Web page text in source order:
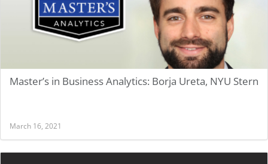
Master’s in Business Analytics: Borja Ureta, NYU Stern
March 16, 2021